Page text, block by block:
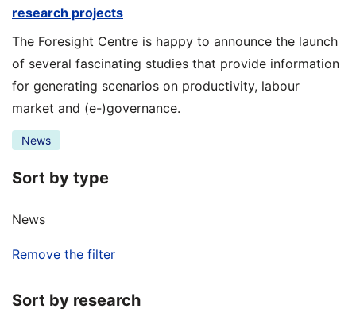
research projects
The Foresight Centre is happy to announce the launch
of several fascinating studies that provide information
for generating scenarios on productivity, labour
market and (e-)governance.
News
Sort by type
News
Remove the filter
Sort by research